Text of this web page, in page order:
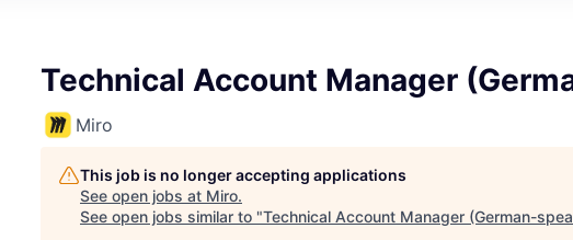
Technical Account Manager
Miro
This job is no longer accepting applications
See open jobs at Miro.
See open jobs similar to "Technical Account Manager (German-